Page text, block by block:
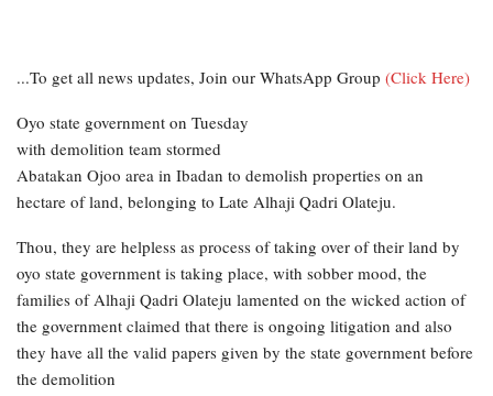
...To get all news updates, Join our WhatsApp Group (Click Here)
Oyo state government on Tuesday
with demolition team stormed
Abatakan Ojoo area in Ibadan to demolish properties on an
hectare of land, belonging to Late Alhaji Qadri Olateju.
Thou, they are helpless as process of taking over of their land by
oyo state government is taking place, with sobber mood, the
families of Alhaji Qadri Olateju lamented on the wicked action of
the government claimed that there is ongoing litigation and also
they have all the valid papers given by the state government before
the demolition